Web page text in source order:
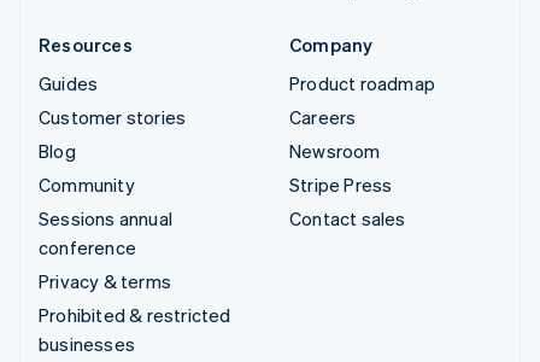
Resources
Guides
Customer stories
Blog
Community
Sessions annual
conference
Privacy & terms
Prohibited & restricted
businesses
Company
Product roadmap
Careers
Newsroom
Stripe Press
Contact sales